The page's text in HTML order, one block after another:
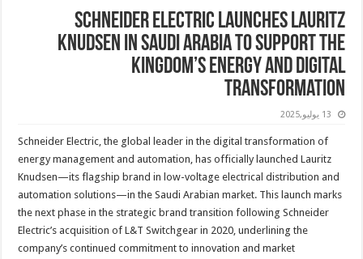
Schneider Electric Launches Lauritz
Knudsen in Saudi Arabia to Support the
Kingdom’s Energy and Digital
Transformation
13 يوليو,2025
Schneider Electric, the global leader in the digital transformation of
energy management and automation, has officially launched Lauritz
Knudsen—its flagship brand in low-voltage electrical distribution and
automation solutions—in the Saudi Arabian market. This launch marks
the next phase in the strategic brand transition following Schneider
Electric’s acquisition of L&T Switchgear in 2020, underlining the
company’s continued commitment to innovation and market